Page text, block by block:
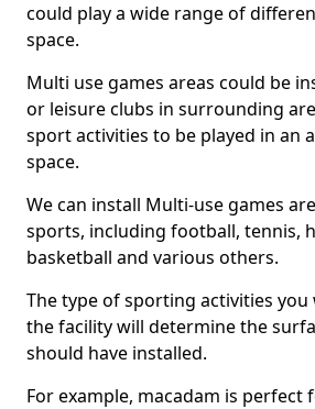
could play a wide range of
space.
Multi use games areas could be
or leisure clubs in surrounding
sport activities to be played in an
space.
We can install Multi-use games
sports, including football, tennis,
basketball and various others.
The type of sporting activities you
the facility will determine the
should have installed.
For example, macadam is perfect